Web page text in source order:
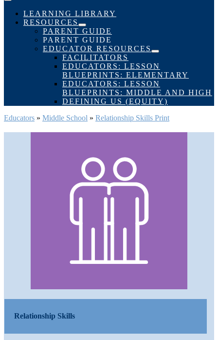
Menu
ToggleLEARNING LIBRARY
RESOURCES
Menu
Toggle
PARENT GUIDE
PARENT GUIDE
EDUCATOR RESOURCES
Menu
Toggle
FACILITATORS
EDUCATORS: LESSON
BLUEPRINTS: ELEMENTARY
EDUCATORS: LESSON
BLUEPRINTS: MIDDLE AND HIGH
DEFINING US (EQUITY)
Educators » Middle School » Relationship Skills Print
Relationship Skills